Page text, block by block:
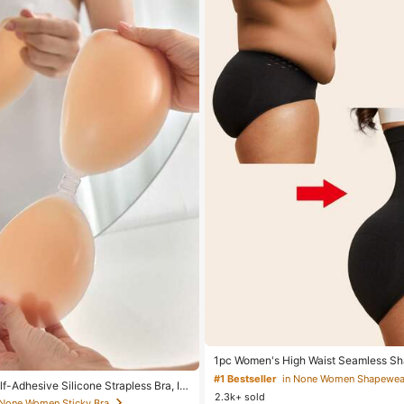
Adhesive Silicone Strapless Bra, In
& Gathering Design, Invisible Stic
1pc Women's High Waist Seamless
Abdominal Control Butt Lift Tummy
Panties Shaping Underwear,
#1 Bestseller in None Women
2.3k+ sold